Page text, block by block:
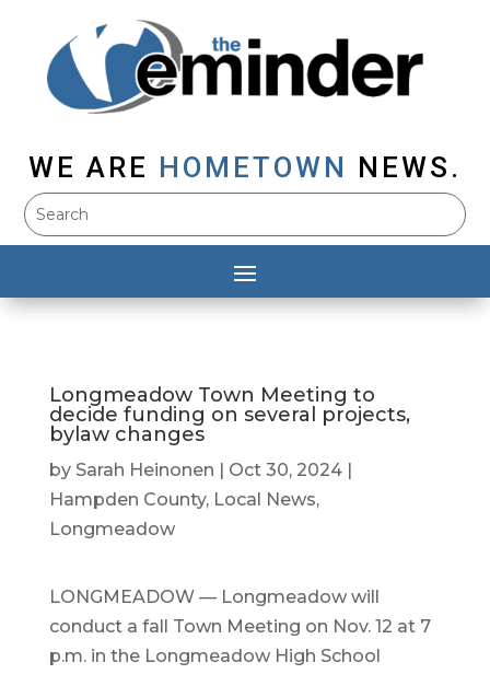
WE ARE HOMETOWN NEWS.
Longmeadow Town Meeting to
decide funding on several projects,
bylaw changes
by Sarah Heinonen Oct 30, 2024|
Hampden County, Local News,
Longmeadow
LONGMEADOW — Longmeadow will
conduct a fall Town Meeting on Nov. 12 at 7
p.m. in the Longmeadow High School